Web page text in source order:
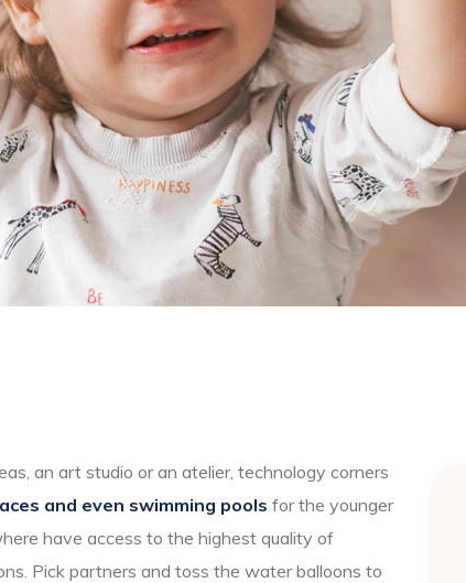
an art studio or an atelier, technology corners
and even swimming pools for the younger
have access to the highest quality of
Pick partners and toss the water balloons to